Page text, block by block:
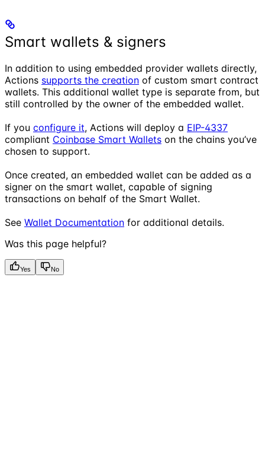
Smart wallets & signers
In addition to using embedded provider wallets directly,
Actions supports the creation of custom smart contract
wallets. This additional wallet type is separate from, but
still controlled by the owner of the embedded wallet.
If you configure it, Actions will deploy a EIP-4337
compliant Coinbase Smart Wallets on the chains you’ve
chosen to support.
Once created, an embedded wallet can be added as a
signer on the smart wallet, capable of signing
transactions on behalf of the Smart Wallet.
See Wallet Documentation for additional details.
Was this page helpful?
Yes No